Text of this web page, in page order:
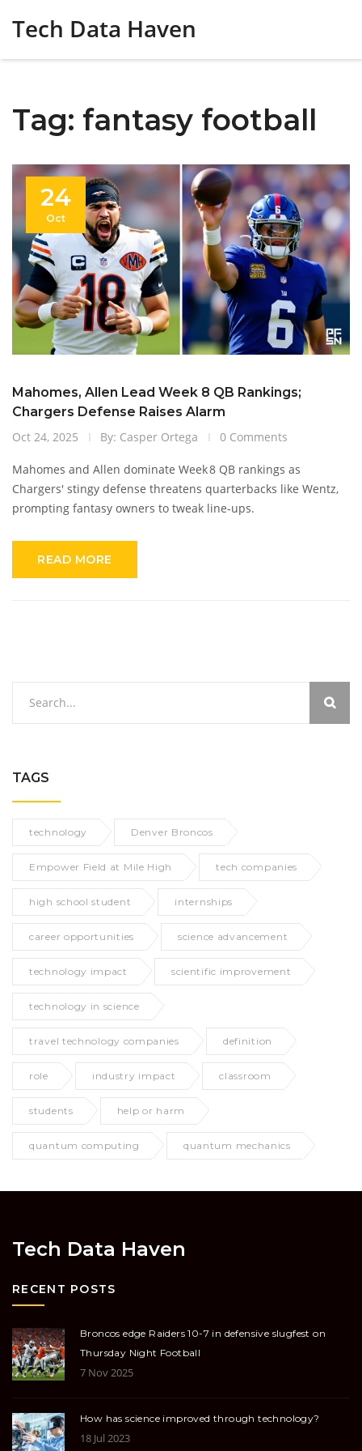
Tech Data Haven
Tag: fantasy football
24
Oct
Mahomes, Allen Lead Week 8 QB Rankings;
Chargers Defense Raises Alarm
Oct 24, 2025
By: Casper Ortega 0 Comments
Mahomes and Allen dominate Week 8 QB rankings as
Chargers' stingy defense threatens quarterbacks like Wentz,
prompting fantasy owners to tweak line‑ups.
READ MORE
TAGS
technology Denver Broncos
Empower Field at Mile High tech companies
high school student internships
career opportunities science advancement
technology impact scientific improvement
technology in science
travel technology companies definition
role industry impact classroom
students help or harm
quantum computing quantum mechanics
Tech Data Haven
RECENT POSTS
Broncos edge Raiders 10-7 in defensive slugfest on
Thursday Night Football
7 Nov 2025
How has science improved through technology?
18 Jul 2023